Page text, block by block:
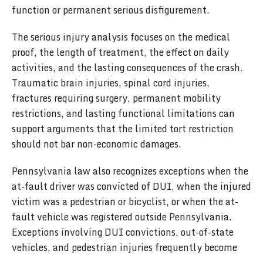
function or permanent serious disfigurement.
The serious injury analysis focuses on the medical
proof, the length of treatment, the effect on daily
activities, and the lasting consequences of the crash.
Traumatic brain injuries, spinal cord injuries,
fractures requiring surgery, permanent mobility
restrictions, and lasting functional limitations can
support arguments that the limited tort restriction
should not bar non-economic damages.
Pennsylvania law also recognizes exceptions when the
at-fault driver was convicted of DUI, when the injured
victim was a pedestrian or bicyclist, or when the at-
fault vehicle was registered outside Pennsylvania.
Exceptions involving DUI convictions, out-of-state
vehicles, and pedestrian injuries frequently become